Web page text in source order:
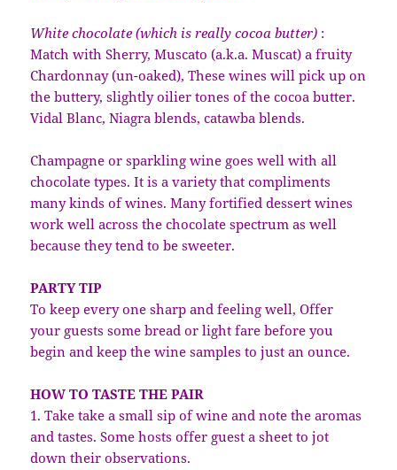
White chocolate (which is really cocoa butter) :
Match with Sherry, Muscato (a.k.a. Muscat) a fruity
Chardonnay (un-oaked), These wines will pick up on
the buttery, slightly oilier tones of the cocoa butter.
Vidal Blanc, Niagra blends, catawba blends.
Champagne or sparkling wine goes well with all
chocolate types. It is a variety that compliments
many kinds of wines. Many fortified dessert wines
work well across the chocolate spectrum as well
because they tend to be sweeter.
PARTY TIP
To keep every one sharp and feeling well, Offer
your guests some bread or light fare before you
begin and keep the wine samples to just an ounce.
HOW TO TASTE THE PAIR
1. Take take a small sip of wine and note the aromas
and tastes. Some hosts offer guest a sheet to jot
down their observations.